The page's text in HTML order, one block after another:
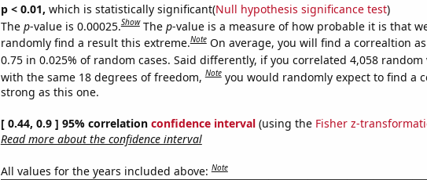
p < 0.01, which is statistically significant(Null hypothesis significance test)
The p-value is 0.00025.Show The p-value is a measure of how probable it is that
randomly find a result this extreme.Note On average, you will find a correaltion
0.75 in 0.025% of random cases. Said differently, if you correlated 4,058 random
with the same 18 degrees of freedom,Note you would randomly expect to find a
strong as this one.
[ 0.44, 0.9 ] 95% correlation confidence interval(using the Fisher z-
Read more about the confidence interval
All values for the years included above:Note